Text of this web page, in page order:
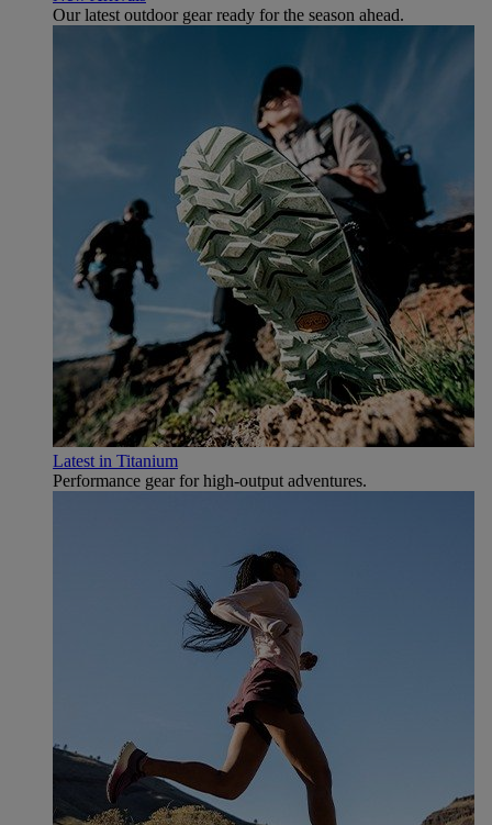
Our latest outdoor gear ready for the season ahead.
Latest in Titanium
Performance gear for high‑output adventures.